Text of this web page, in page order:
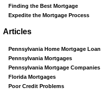
Finding the Best Mortgage
Expedite the Mortgage Process
Articles
Pennsylvania Home Mortgage Loan
Pennsylvania Mortgages
Pennsylvania Mortgage Companies
Florida Mortgages
Poor Credit Problems